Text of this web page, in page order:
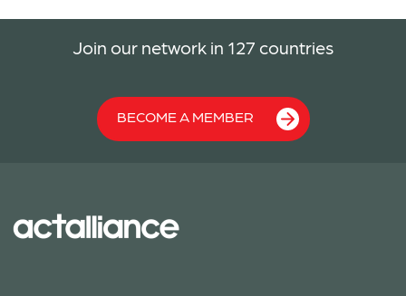
Join our network in 127 countries
BECOME A MEMBER